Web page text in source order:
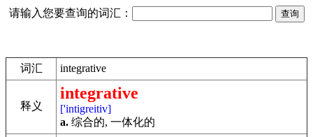
请输入您要查询的词汇：
词汇 integrative
释义
integrative
['intigreitiv]
a. 综合的, 一体化的